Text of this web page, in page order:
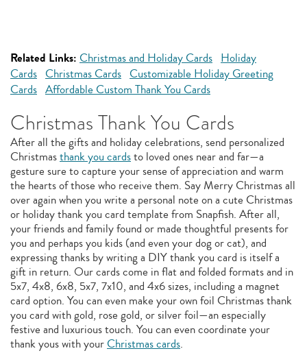
Related Links: Christmas and Holiday Cards Holiday
Cards Christmas Cards Customizable Holiday Greeting
Cards Affordable Custom Thank You Cards
Christmas Thank You Cards
After all the gifts and holiday celebrations, send personalized
Christmasthank you cardsto loved ones near and far—a
gesture sure to capture your sense of appreciation and warm
the hearts of those who receive them. Say Merry Christmas all
over again when you write a personal note on a cute Christmas
or holiday thank you card template from Snapfish. After all,
your friends and family found or made thoughtful presents for
you and perhaps you kids (and even your dog or cat), and
expressing thanks by writing a DIY thank you card is itself a
gift in return. Our cards come in flat and folded formats and in
5x7, 4x8, 6x8, 5x7, 7x10, and 4x6 sizes, including a magnet
card option. You can even make your own foil Christmas thank
you card with gold, rose gold, or silver foil—an especially
festive and luxurious touch. You can even coordinate your
thank yous with yourChristmas cards.